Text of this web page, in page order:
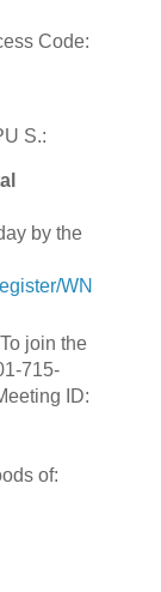
Code:
S.:
by the
WN
join the
715-
ID:
of: